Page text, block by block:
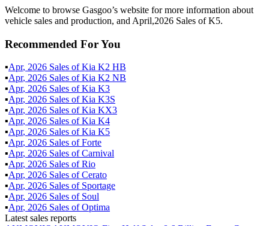
Welcome to browse Gasgoo’s website for more information about
vehicle sales and production, and April,2026 Sales of K5.
Recommended For You
▪Apr, 2026 Sales ofKia K2 HB
▪Apr, 2026 Sales ofKia K2 NB
▪Apr, 2026 Sales ofKia K3
▪Apr, 2026 Sales ofKia K3S
▪Apr, 2026 Sales ofKia KX3
▪Apr, 2026 Sales ofKia K4
▪Apr, 2026 Sales ofKia K5
▪Apr, 2026 Sales ofForte
▪Apr, 2026 Sales ofCarnival
▪Apr, 2026 Sales ofRio
▪Apr, 2026 Sales ofCerato
▪Apr, 2026 Sales of Sportage
▪Apr, 2026 Sales of Soul
▪Apr, 2026 Sales ofOptima
Latest sales reports